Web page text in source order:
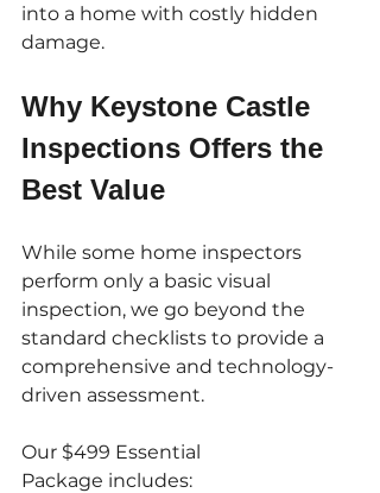
into a home with costly hidden
damage.
Why Keystone Castle
Inspections Offers the
Best Value
While some home inspectors
perform only a basic visual
inspection, we go beyond the
standard checklists to provide a
comprehensive and technology-
driven assessment.
Our $499 Essential
Package includes: